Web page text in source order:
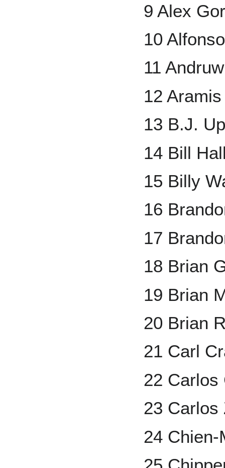
9 Alex
10
11
12
13 B.J.
14 Bill
15 Billy
16
17
18 Brian
19 Brian
20 Brian
21 Carl
22 Carlos
23 Carlos
24 Chien-